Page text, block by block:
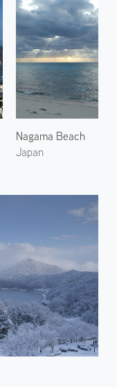
Nagama Beach
Japan